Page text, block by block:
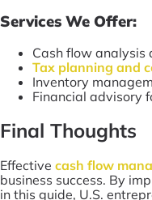
Services We Offer:
Cash flow analysis
Tax planning and
Inventory
Financial advisory
Final Thoughts
Effective cash flow
business success. By
in this guide, U.S.